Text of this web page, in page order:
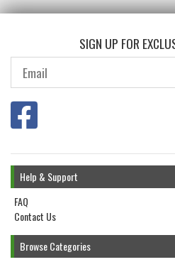
SIGN UP FOR
Help & Support
FAQ
Contact Us
Browse Categories